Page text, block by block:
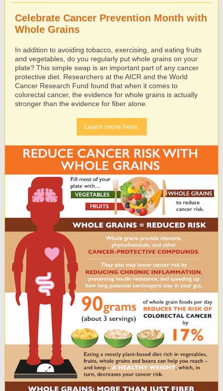
Celebrate Cancer Prevention Month with
Whole Grains
In addition to avoiding tobacco, exercising, and eating fruits
and vegetables, do you regularly put whole grains on your
plate? This simple swap is an important part of any cancer
protective diet. Researchers at the AICR and the World
Cancer Research Fund found that when it comes to
colorectal cancer, the evidence for whole grains is actually
stronger than the evidence for ﬁber alone.
Learn more here.